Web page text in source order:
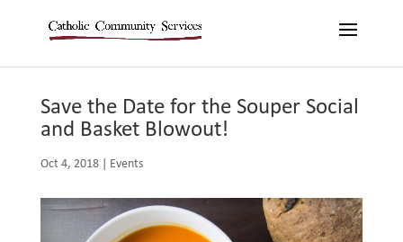
Save the Date for the Souper Social
and Basket Blowout!
Oct 4, 2018| Events